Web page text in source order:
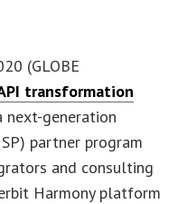
(GLOBE
transformation
next-generation
partner program
and consulting
Harmony platform